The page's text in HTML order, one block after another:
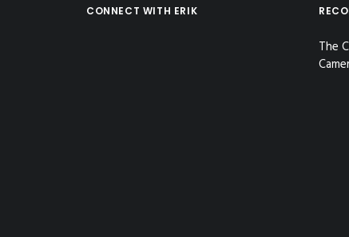
CONNECT WITH ERIK
The